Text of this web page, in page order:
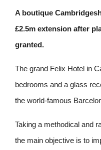
A boutique
£2.5m extension after
granted.
The grand Felix Hotel in
bedrooms and a glass
the world-famous
Taking a methodical and
the main objective is to